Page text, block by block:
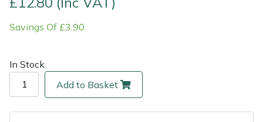
Savings Of £3.90
In Stock
Add to Basket
Multiple Machine Bundles
Post Drivers
Lowering Ropes
Rigging Plates
Work Trousers, Waterproofs
Pressure Washer Accessories
Robot Mower Accessories
EcoPlug Max
EGO